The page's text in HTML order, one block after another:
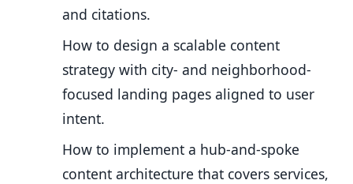
and citations.
How to design a scalable content
strategy with city- and neighborhood-
focused landing pages aligned to user
intent.
How to implement a hub-and-spoke
content architecture that covers services,